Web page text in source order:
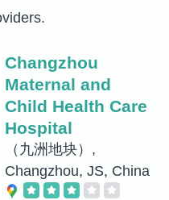
Changzhou
Maternal and
Child Health Care
Hospital
（九洲地块）,
Changzhou, JS, China